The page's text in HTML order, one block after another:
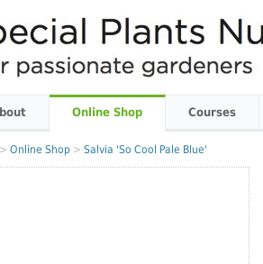
Online Shop Courses
> Online Shop > Salvia 'So Cool Pale Blue'